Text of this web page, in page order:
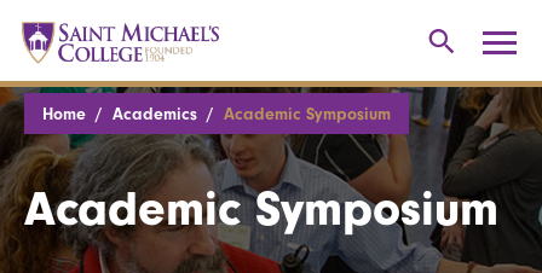
Home Academics Academic Symposium
Academic Symposium